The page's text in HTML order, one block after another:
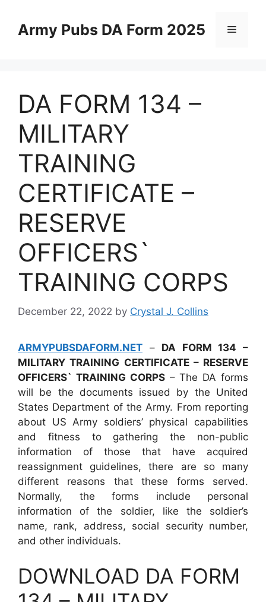
contentArmy Pubs DA Form 2025 Menu
DA FORM 134 –
MILITARY
TRAINING
CERTIFICATE –
RESERVE
OFFICERS`
TRAINING CORPS
December 22, 2022 by Crystal J. Collins
ARMYPUBSDAFORM.NET – DA FORM 134 –
MILITARY TRAINING CERTIFICATE – RESERVE
OFFICERS` TRAINING CORPS– The DA forms
will be the documents issued by the United
States Department of the Army. From reporting
about US Army soldiers’ physical capabilities
and fitness to gathering the non-public
information of those that have acquired
reassignment guidelines, there are so many
different reasons that these forms served.
Normally, the forms include personal
information of the soldier, like the soldier’s
name, rank, address, social security number,
and other individuals.
DOWNLOAD DA FORM